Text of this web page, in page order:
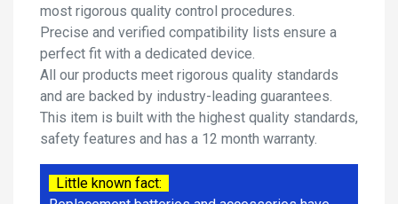
most rigorous quality control procedures.
Precise and verified compatibility lists ensure a
perfect fit with a dedicated device.
All our products meet rigorous quality standards
and are backed by industry-leading guarantees.
This item is built with the highest quality standards,
safety features and has a 12 month warranty.
Little known fact: